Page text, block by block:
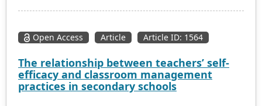
religious education during this era, as well as the factors
that facilitate, inhibit or hinder the integration of ICT in
recommendations for the effective integration of ICT
initiatives in the teaching of Christian religious
education within Nigerian basic education level in the
Open Access Article Article ID: 1564
The relationship between teachers’ self-
efficacy and classroom management
practices in secondary schools